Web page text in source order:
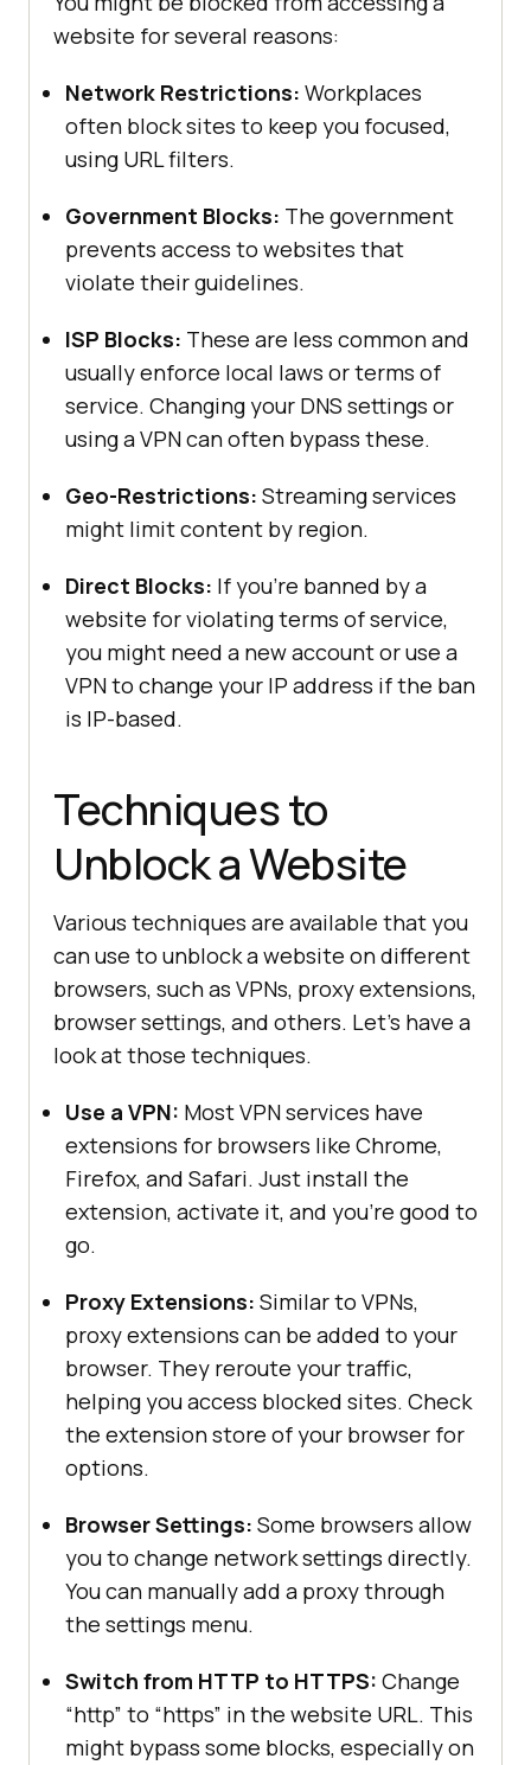
website for several reasons:
Network Restrictions: Workplaces
often block sites to keep you focused,
using URL filters.
Government Blocks: The government
prevents access to websites that
violate their guidelines.
ISP Blocks: These are less common and
usually enforce local laws or terms of
service. Changing your DNS settings or
using a VPN can often bypass these.
Geo-Restrictions: Streaming services
might limit content by region.
Direct Blocks: If you’re banned by a
website for violating terms of service,
you might need a new account or use a
VPN to change your IP address if the ban
is IP-based.
Techniques to
Unblock a Website
Various techniques are available that you
can use to unblock a website on different
browsers, such as VPNs, proxy extensions,
browser settings, and others. Let’s have a
look at those techniques.
Use a VPN: Most VPN services have
extensions for browsers like Chrome,
Firefox, and Safari. Just install the
extension, activate it, and you’re good to
go.
Proxy Extensions: Similar to VPNs,
proxy extensions can be added to your
browser. They reroute your traffic,
helping you access blocked sites. Check
the extension store of your browser for
options.
Browser Settings: Some browsers allow
you to change network settings directly.
You can manually add a proxy through
the settings menu.
Switch from HTTP to HTTPS: Change
“http” to “https” in the website URL. This
might bypass some blocks, especially on